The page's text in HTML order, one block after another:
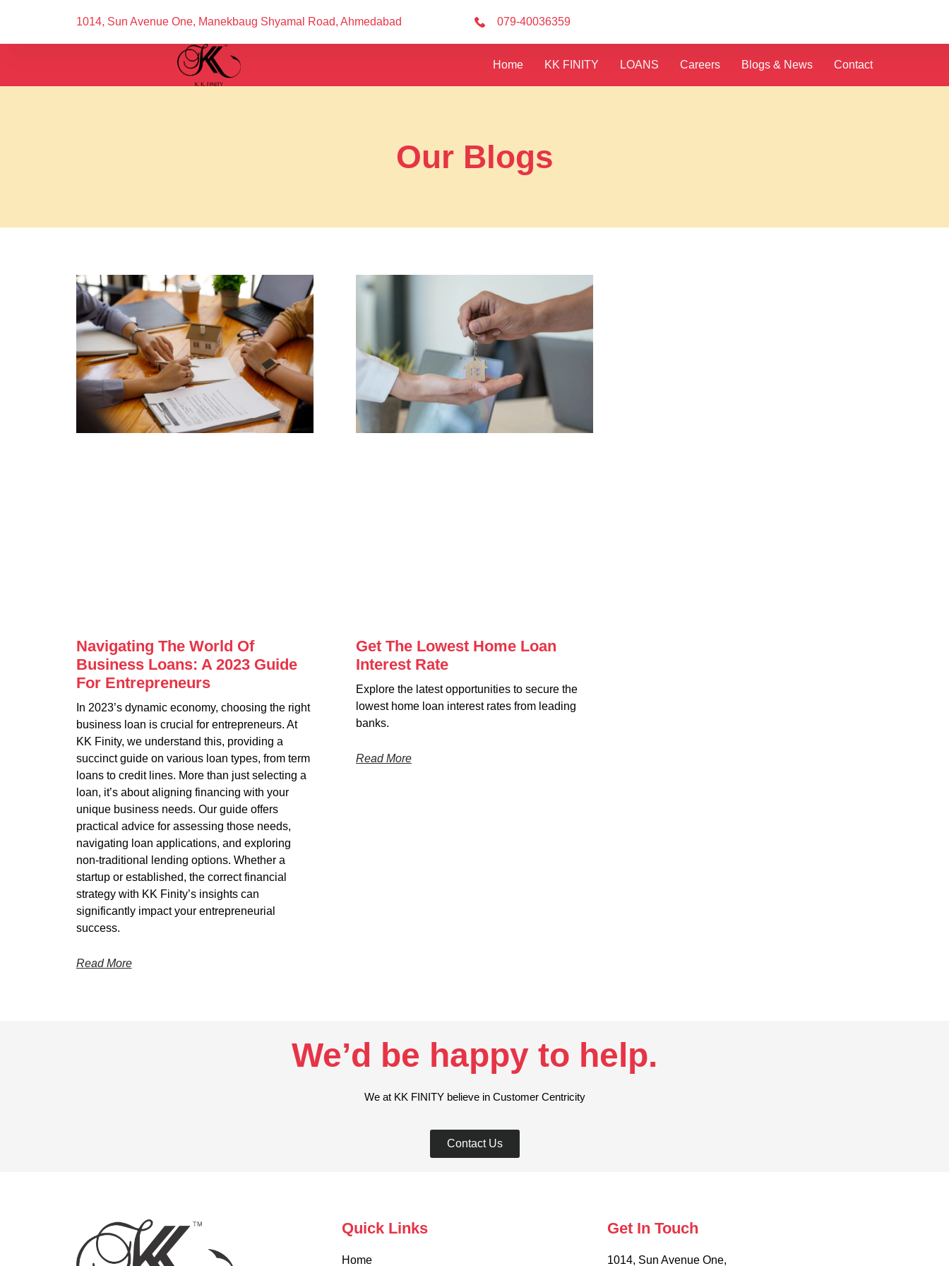
1014, Sun Avenue One, Manekbaug Shyamal Road, Ahmedabad 079-40036359
Home KK FINITY LOANS Careers Blogs & News Contact
Our Blogs
Navigating The World Of
Business Loans: A 2023 Guide
For Entrepreneurs
In 2023’s dynamic economy, choosing the right
business loan is crucial for entrepreneurs. At
KK Finity, we understand this, providing a
succinct guide on various loan types, from term
loans to credit lines. More than just selecting a
loan, it’s about aligning financing with your
unique business needs. Our guide offers
practical advice for assessing those needs,
navigating loan applications, and exploring
non-traditional lending options. Whether a
startup or established, the correct financial
strategy with KK Finity’s insights can
significantly impact your entrepreneurial
success.
Read More
Get The Lowest Home Loan
Interest Rate
Explore the latest opportunities to secure the
lowest home loan interest rates from leading
banks.
Read More
We’d be happy to help.​
We at KK FINITY believe in Customer Centricity
Contact Us
Quick Links
Home
Get In Touch
1014, Sun Avenue One,